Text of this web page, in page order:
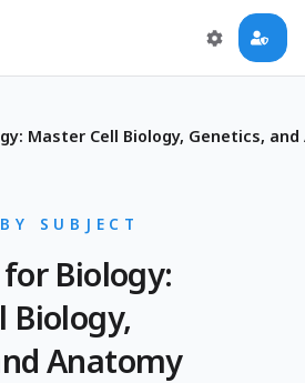
Master Cell Biology, Genetics,
SUBJECT
Biology:
Biology,
Anatomy